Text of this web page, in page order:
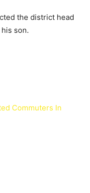
the district head
son.
Commuters In